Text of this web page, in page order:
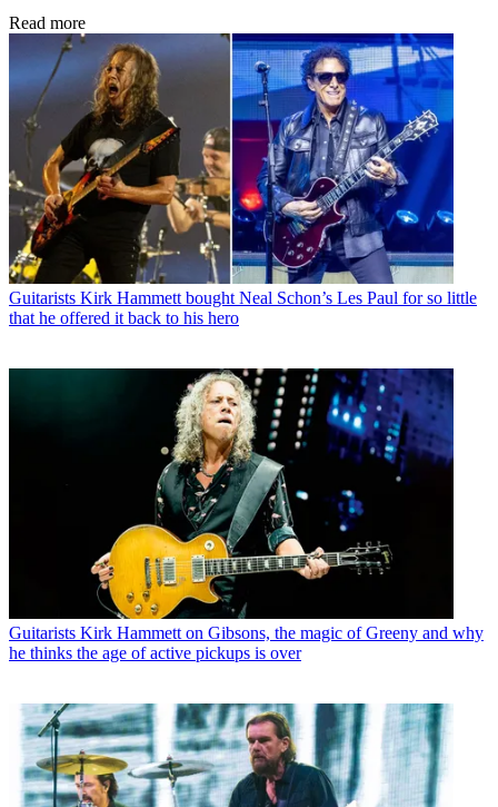
Read more
Guitarists Kirk Hammett bought Neal Schon’s Les Paul for so little
that he offered it back to his hero
Guitarists Kirk Hammett on Gibsons, the magic of Greeny and why
he thinks the age of active pickups is over